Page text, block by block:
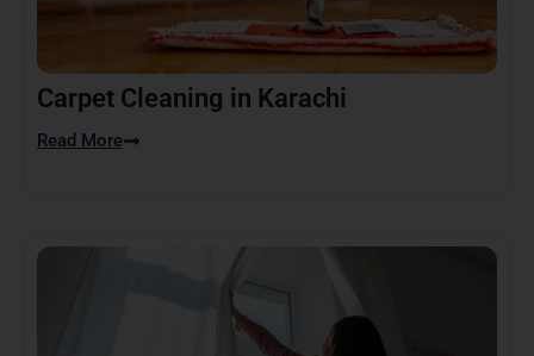
Carpet Cleaning in Karachi
Read More